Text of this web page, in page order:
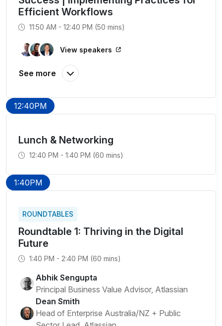
Efficient Workflows
11:50 AM - 12:40 PM (50 mins)
View speakers
12:40PM
Lunch & Networking
12:40 PM - 1:40 PM (60 mins)
1:40PM
ROUNDTABLES
Roundtable 1: Thriving in the Digital
Future
1:40 PM - 2:40 PM (60 mins)
Abhik Sengupta
Principal Business Value Advisor, Atlassian
Dean Smith
Head of Enterprise Australia/NZ + Public